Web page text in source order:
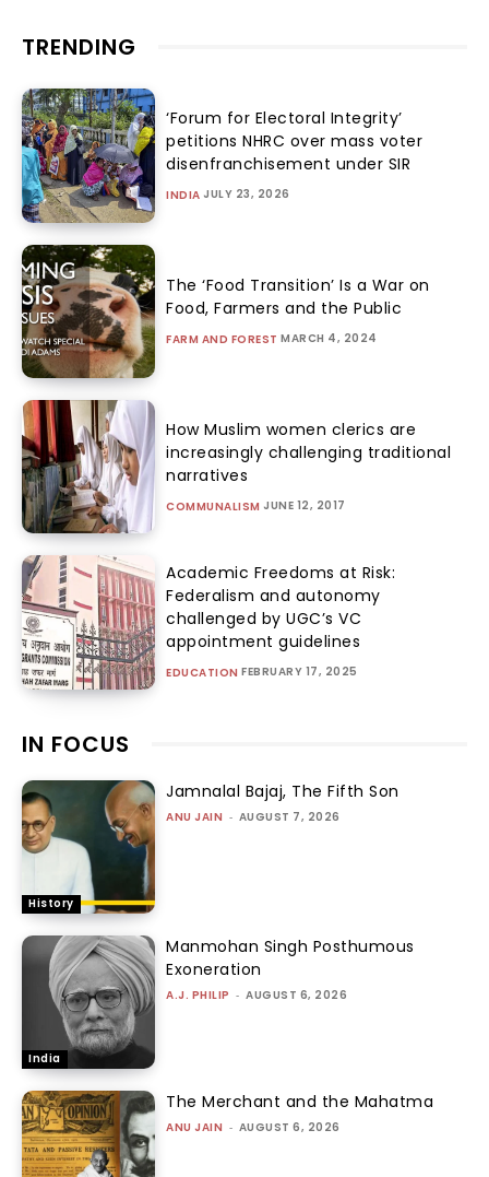
TRENDING
‘Forum for Electoral Integrity’
petitions NHRC over mass voter
disenfranchisement under SIR
INDIA JULY 23, 2026
The ‘Food Transition’ Is a War on
Food, Farmers and the Public
FARM AND FOREST MARCH 4, 2024
How Muslim women clerics are
increasingly challenging traditional
narratives
COMMUNALISM JUNE 12, 2017
Academic Freedoms at Risk:
Federalism and autonomy
challenged by UGC’s VC
appointment guidelines
EDUCATION FEBRUARY 17, 2025
IN FOCUS
History
Jamnalal Bajaj, The Fifth Son
ANU JAIN - AUGUST 7, 2026
India
Manmohan Singh Posthumous
Exoneration
A.J. PHILIP - AUGUST 6, 2026
The Merchant and the Mahatma
ANU JAIN - AUGUST 6, 2026